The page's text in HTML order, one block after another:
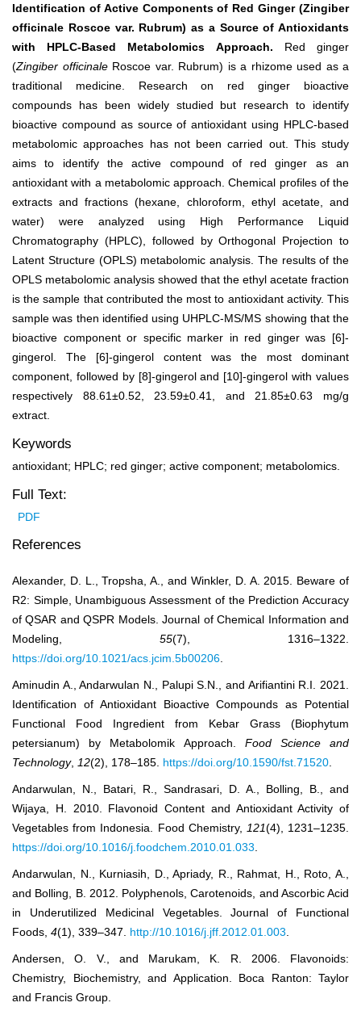
Identification of Active Components of Red Ginger (Zingiber
officinale Roscoe var. Rubrum) as a Source of Antioxidants
with HPLC-Based Metabolomics Approach. Red ginger
(Zingiber officinale Roscoe var. Rubrum) is a rhizome used as a
traditional medicine. Research on red ginger bioactive
compounds has been widely studied but research to identify
bioactive compound as source of antioxidant using HPLC-based
metabolomic approaches has not been carried out. This study
aims to identify the active compound of red ginger as an
antioxidant with a metabolomic approach. Chemical profiles of the
extracts and fractions (hexane, chloroform, ethyl acetate, and
water) were analyzed using High Performance Liquid
Chromatography (HPLC), followed by Orthogonal Projection to
Latent Structure (OPLS) metabolomic analysis. The results of the
OPLS metabolomic analysis showed that the ethyl acetate fraction
is the sample that contributed the most to antioxidant activity. This
sample was then identified using UHPLC-MS/MS showing that the
bioactive component or specific marker in red ginger was [6]-
gingerol. The [6]-gingerol content was the most dominant
component, followed by [8]-gingerol and [10]-gingerol with values
respectively 88.61±0.52, 23.59±0.41, and 21.85±0.63 mg/g
extract.
Keywords
antioxidant; HPLC; red ginger; active component; metabolomics.
Full Text:
PDF
References
Alexander, D. L., Tropsha, A., and Winkler, D. A. 2015. Beware of
R2: Simple, Unambiguous Assessment of the Prediction Accuracy
of QSAR and QSPR Models. Journal of Chemical Information and
Modeling, 55(7), 1316‒1322.
https://doi.org/10.1021/acs.jcim.5b00206.
Aminudin A., Andarwulan N., Palupi S.N., and Arifiantini R.I. 2021.
Identification of Antioxidant Bioactive Compounds as Potential
Functional Food Ingredient from Kebar Grass (Biophytum
petersianum) by Metabolomik Approach. Food Science and
Technology, 12(2), 178‒185. https://doi.org/10.1590/fst.71520.
Andarwulan, N., Batari, R., Sandrasari, D. A., Bolling, B., and
Wijaya, H. 2010. Flavonoid Content and Antioxidant Activity of
Vegetables from Indonesia. Food Chemistry, 121(4), 1231‒1235.
https://doi.org/10.1016/j.foodchem.2010.01.033.
Andarwulan, N., Kurniasih, D., Apriady, R., Rahmat, H., Roto, A.,
and Bolling, B. 2012. Polyphenols, Carotenoids, and Ascorbic Acid
in Underutilized Medicinal Vegetables. Journal of Functional
Foods, 4(1), 339‒347. http://10.1016/j.jff.2012.01.003.
Andersen, O. V., and Marukam, K. R. 2006. Flavonoids:
Chemistry, Biochemistry, and Application. Boca Ranton: Taylor
and Francis Group.